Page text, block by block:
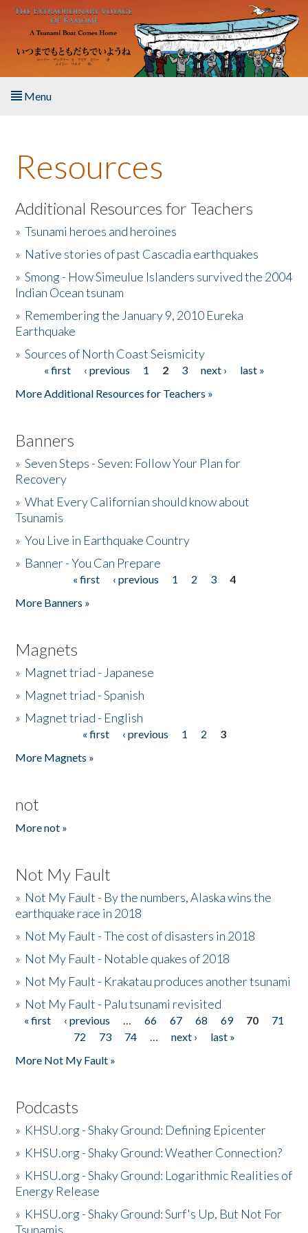
Skip to main content
Menu
About the Book
Listen to the Book
Activities
The Story & Student Exchange
Donate
Resources
Additional Resources for Teachers
»Tsunami heroes and heroines
» Native stories of past Cascadia earthquakes
»Smong - How Simeulue Islanders survived the 2004
Indian Ocean tsunam
» Remembering the January 9, 2010 Eureka
Earthquake
»Sources of North Coast Seismicity
Pages« first ‹ previous 1 2 3 next ›
last »
More Additional Resources for Teachers »
Banners
»Seven Steps - Seven: Follow Your Plan for
Recovery
»What Every Californian should know about
Tsunamis
»You Live in Earthquake Country
» Banner - You Can Prepare
« first ‹ previous 1 2 3
4
More Banners »
Magnets
» Magnet triad - Japanese
» Magnet triad - Spanish
» Magnet triad - English
« first ‹ previous 1 2
3
More Magnets »
not
More not »
Not My Fault
» Not My Fault - By the numbers, Alaska wins the
earthquake race in 2018
» Not My Fault - The cost of disasters in 2018
» Not My Fault - Notable quakes of 2018
» Not My Fault - Krakatau produces another tsunami
» Not My Fault - Palu tsunami revisited
Pages
« first ‹ previous … 66 67 68 69 70
71
72
73 74 … next ›
last »
More Not My Fault »
Podcasts
» KHSU.org - Shaky Ground: Defining Epicenter
» KHSU.org - Shaky Ground: Weather Connection?
» KHSU.org - Shaky Ground: Logarithmic Realities of
Energy Release
» KHSU.org - Shaky Ground: Surf's Up, But Not For
Tsunamis